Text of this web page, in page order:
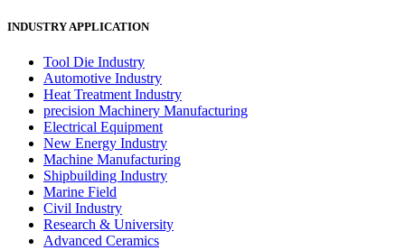
INDUSTRY APPLICATION
Tool Die Industry
Automotive Industry
Heat Treatment Industry
precision Machinery Manufacturing
Electrical Equipment
New Energy Industry
Machine Manufacturing
Shipbuilding Industry
Marine Field
Civil Industry
Research & University
Advanced Ceramics